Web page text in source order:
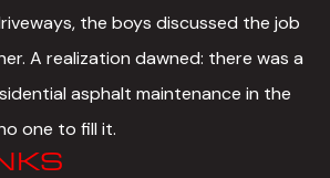
the boys discussed the job
A realization dawned: there was a
asphalt maintenance in the
one to fill it.